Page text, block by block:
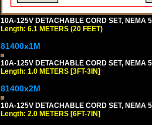
10A-125V DETACHABLE CORD SET, NEMA
Length: 6.1 METERS (20 FEET)
81400x1M
10A-125V DETACHABLE CORD SET, NEMA
Length: 1.0 METERS [3FT-3IN]
81400x2M
10A-125V DETACHABLE CORD SET, NEMA
Length: 2.0 METERS [6FT-7IN]